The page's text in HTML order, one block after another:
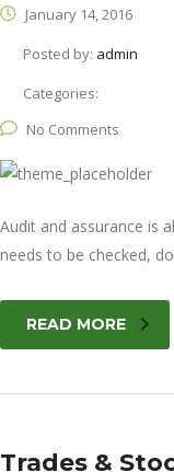
January 14, 2016
Posted by: admin
Categories:
No Comments
Audit and assurance is
needs to be checked,
READ MORE
Trades &